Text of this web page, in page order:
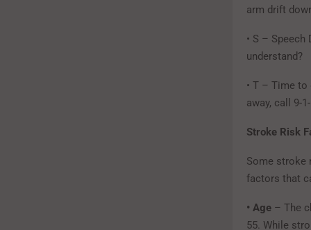
arm drift
• S –
understand?
• T – Time
away, call 9-
Stroke Risk
Some stroke
factors that
• Age – The
55. While